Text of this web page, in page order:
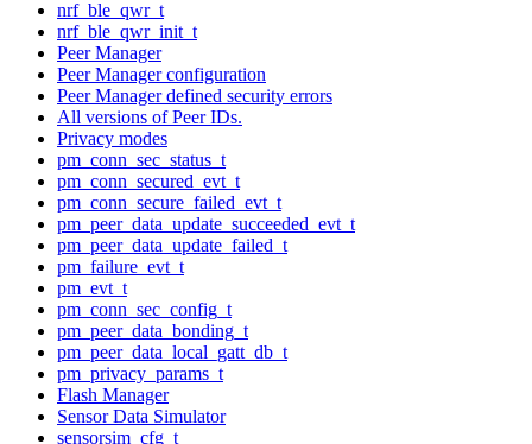
nrf_ble_qwr_t
nrf_ble_qwr_init_t
Peer Manager
Peer Manager configuration
Peer Manager defined security errors
All versions of Peer IDs.
Privacy modes
pm_conn_sec_status_t
pm_conn_secured_evt_t
pm_conn_secure_failed_evt_t
pm_peer_data_update_succeeded_evt_t
pm_peer_data_update_failed_t
pm_failure_evt_t
pm_evt_t
pm_conn_sec_config_t
pm_peer_data_bonding_t
pm_peer_data_local_gatt_db_t
pm_privacy_params_t
Flash Manager
Sensor Data Simulator
sensorsim_cfg_t